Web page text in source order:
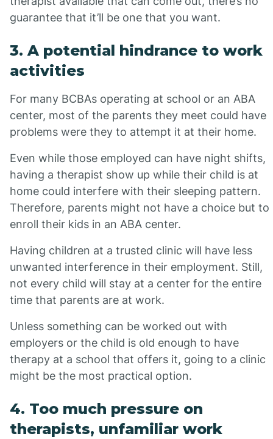
guarantee that it’ll be one that you want.
3. A potential hindrance to work
activities
For many BCBAs operating at school or an ABA
center, most of the parents they meet could have
problems were they to attempt it at their home.
Even while those employed can have night shifts,
having a therapist show up while their child is at
home could interfere with their sleeping pattern.
Therefore, parents might not have a choice but to
enroll their kids in an ABA center.
Having children at a trusted clinic will have less
unwanted interference in their employment. Still,
not every child will stay at a center for the entire
time that parents are at work.
Unless something can be worked out with
employers or the child is old enough to have
therapy at a school that offers it, going to a clinic
might be the most practical option.
4. Too much pressure on
therapists, unfamiliar work